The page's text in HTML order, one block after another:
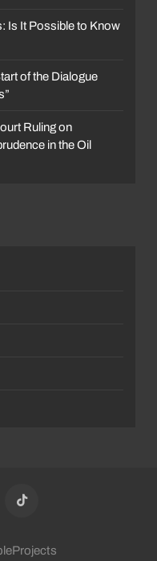
Is It Possible to Know
of the Dialogue
Ruling on
in the Oil